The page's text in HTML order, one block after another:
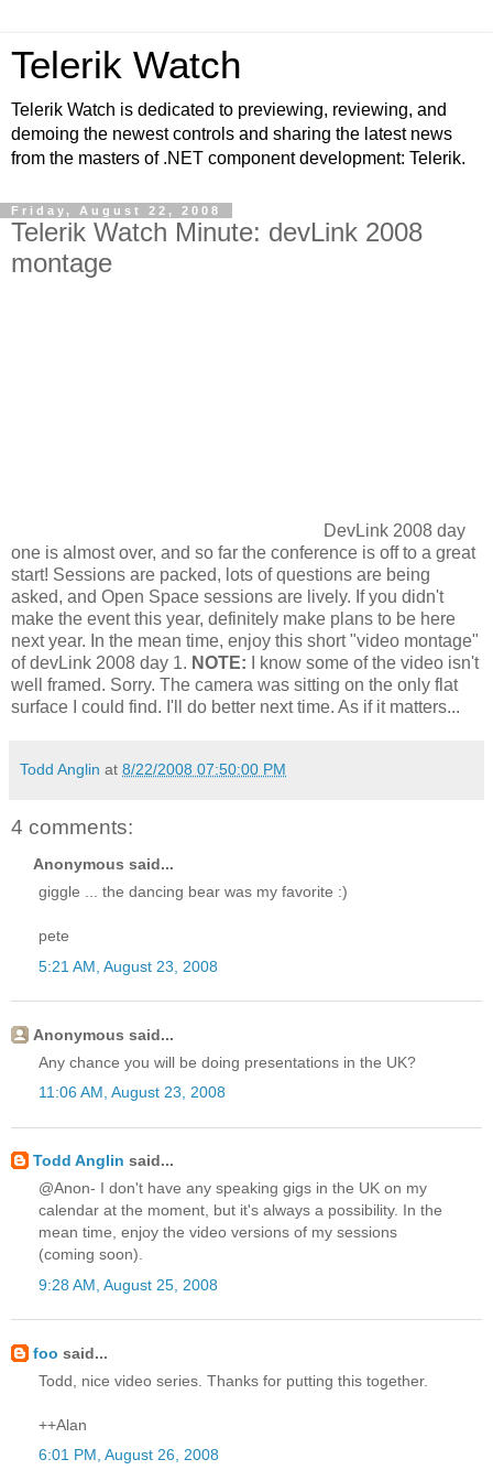
Telerik Watch
Telerik Watch is dedicated to previewing, reviewing, and
demoing the newest controls and sharing the latest news
from the masters of .NET component development: Telerik.
Friday, August 22, 2008
Telerik Watch Minute: devLink 2008
montage
DevLink 2008 day
one is almost over, and so far the conference is off to a great
start! Sessions are packed, lots of questions are being
asked, and Open Space sessions are lively. If you didn't
make the event this year, definitely make plans to be here
next year. In the mean time, enjoy this short "video montage"
of devLink 2008 day 1. NOTE:
I know some of the video isn't
well framed. Sorry. The camera was sitting on the only flat
surface I could find. I'll do better next time. As if it matters...
Todd Anglin at 8/22/2008 07:50:00 PM
4 comments:
Anonymous said...
giggle ... the dancing bear was my favorite :)
pete
5:21 AM, August 23, 2008
Anonymous said...
Any chance you will be doing presentations in the UK?
11:06 AM, August 23, 2008
Todd Anglin said...
@Anon- I don't have any speaking gigs in the UK on my
calendar at the moment, but it's always a possibility. In the
mean time, enjoy the video versions of my sessions
(coming soon).
9:28 AM, August 25, 2008
foo said...
Todd, nice video series. Thanks for putting this together.
++Alan
6:01 PM, August 26, 2008